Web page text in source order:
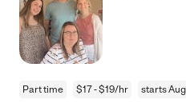
Part time $17 - $19/hr starts